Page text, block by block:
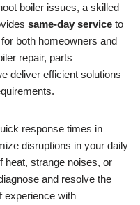
boiler issues, a skilled
same-day service to
both homeowners and
repair, parts
deliver efficient solutions
response times in
disruptions in your daily
heat, strange noises, or
and resolve the
experience with